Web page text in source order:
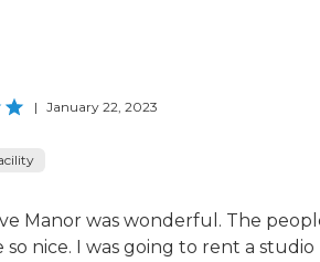
| January 22, 2023
Manor was wonderful. The
nice. I was going to rent a studio